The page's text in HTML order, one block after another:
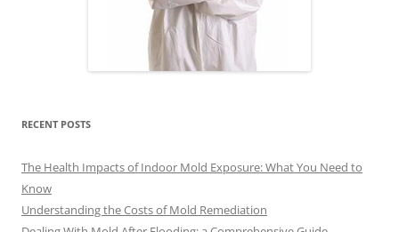
RECENT POSTS
The Health Impacts of Indoor Mold Exposure: What You Need to
Know
Understanding the Costs of Mold Remediation